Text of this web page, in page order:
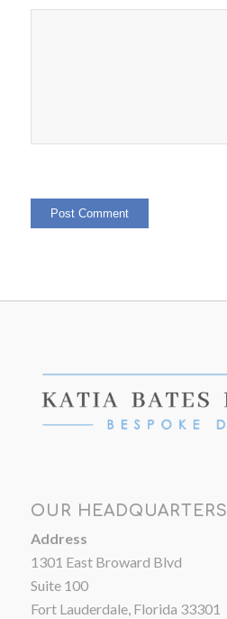
OUR HEADQUARTERS
Address
1301 East Broward Blvd
Suite 100
Fort Lauderdale, Florida 33301